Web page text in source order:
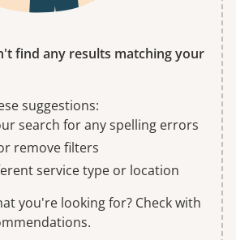
find any results matching your
suggestions:
search for any spelling errors
remove filters
service type or location
you're looking for? Check with